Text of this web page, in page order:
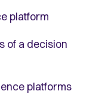
platform
of a decision
platforms